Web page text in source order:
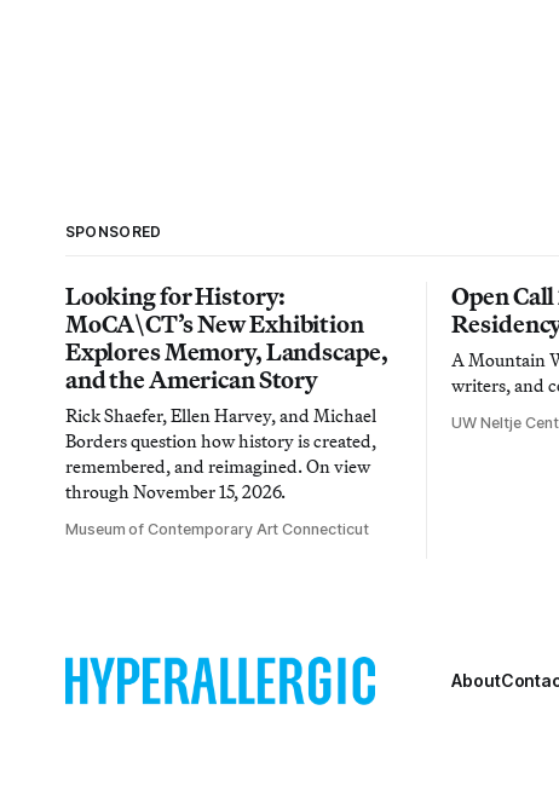
SPONSORED
Looking for History:
MoCA\CT’s New Exhibition
Explores Memory, Landscape,
and the American Story
Rick Shaefer, Ellen Harvey, and Michael
Borders question how history is created,
remembered, and reimagined. On view
through November 15, 2026.
Museum of Contemporary Art Connecticut
Open
A Mountain
writers, and
UW Neltje
About